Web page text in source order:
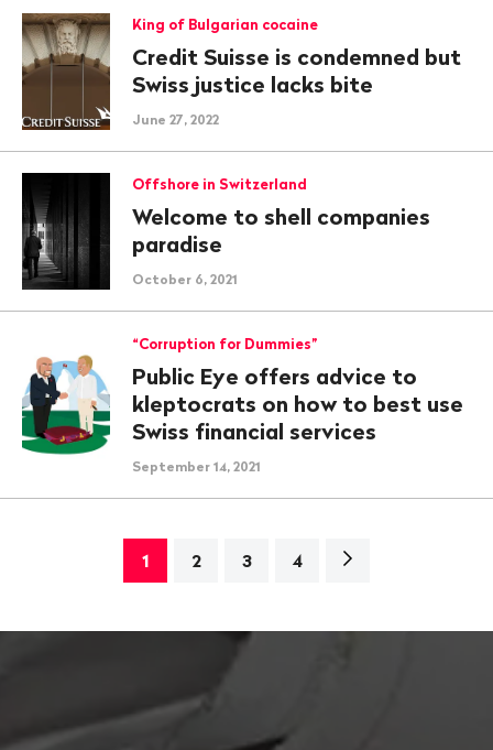
King of Bulgarian cocaine
Credit Suisse is condemned but
Swiss justice lacks bite
June 27, 2022
Offshore in Switzerland
Welcome to shell companies
paradise
October 6, 2021
“Corruption for Dummies”
Public Eye offers advice to
kleptocrats on how to best use
Swiss financial services
September 14, 2021
1 2 3 4
Next